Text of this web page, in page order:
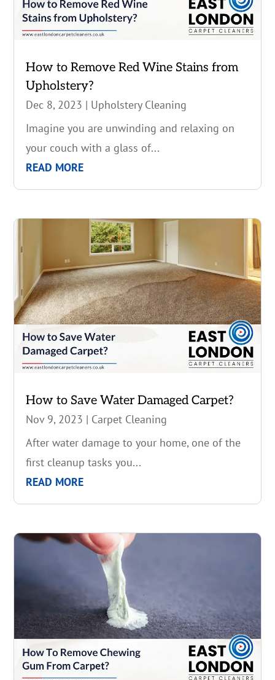
How to Remove Red Wine Stains from
Upholstery?
Dec 8, 2023 | Upholstery Cleaning
Imagine you are unwinding and relaxing on
your couch with a glass of...
READ MORE
How to Save Water Damaged Carpet?
Nov 9, 2023 | Carpet Cleaning
After water damage to your home, one of the
first cleanup tasks you...
READ MORE